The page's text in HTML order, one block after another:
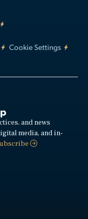
Cookie Settings
and news
media, and in-